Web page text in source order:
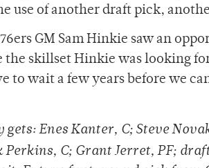
of another draft pick,
GM Sam Hinkie saw an
skillset Hinkie was looking
wait a few years before we
Enes Kanter, C; Steve
Perkins, C; Grant Jerret, PF;